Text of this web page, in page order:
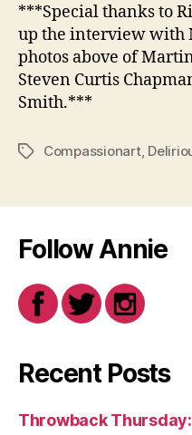
***Special thanks to
up the interview with
photos above of
Steven Curtis
Smith.***
TagsCompassionart,
Follow Annie
Recent Posts
Throwback Thursday: